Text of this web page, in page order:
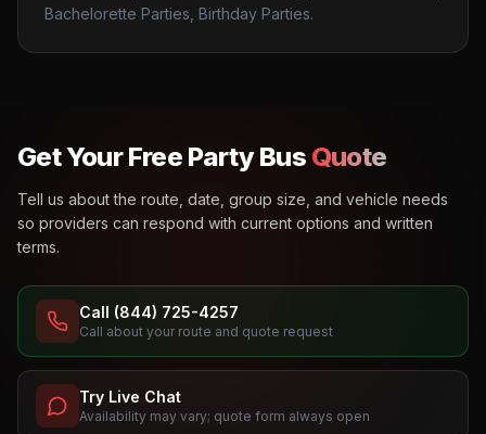
Bachelorette Parties, Birthday Parties.
Get Your Free Party Bus Quote
Tell us about the route, date, group size, and vehicle needs
so providers can respond with current options and written
terms.
Call (844) 725-4257
Call about your route and quote request
Try Live Chat
Availability may vary; quote form always open